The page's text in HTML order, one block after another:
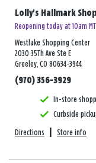
Lolly's Hallmark Shop
Reopening today at 10am MT
Westlake Shopping Center
2030 35Th Ave Ste E
Greeley, CO 80634-3944
(970) 356-3929
In-store
Curbside
Directions Store info